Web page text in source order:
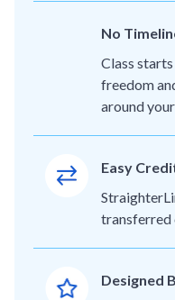
No
Class
freedom
around
Easy
transferred
Designed